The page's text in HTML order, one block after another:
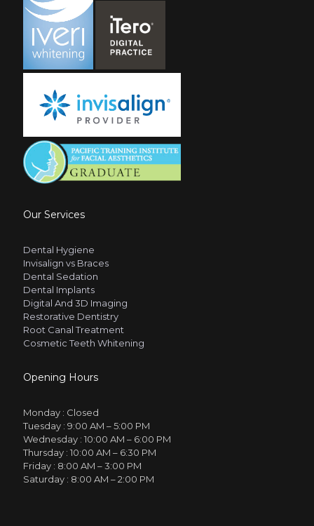
Our Services
Dental Hygiene
Invisalign vs Braces
Dental Sedation
Dental Implants
Digital And 3D Imaging
Restorative Dentistry
Root Canal Treatment
Cosmetic Teeth Whitening
Opening Hours
Monday : Closed
Tuesday : 9:00 AM – 5:00 PM
Wednesday : 10:00 AM – 6:00 PM
Thursday : 10:00 AM – 6:30 PM
Friday : 8:00 AM – 3:00 PM
Saturday : 8:00 AM – 2:00 PM